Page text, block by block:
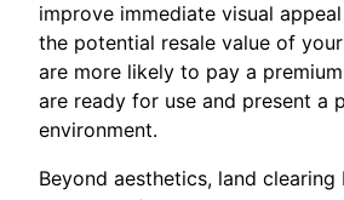
improve immediate visual
the potential resale value of
are more likely to pay a
are ready for use and present a
environment.
Beyond aesthetics, land